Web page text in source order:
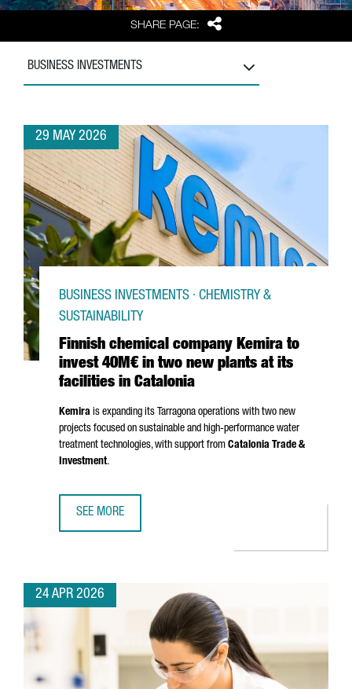
SHARE PAGE: Share
BUSINESS INVESTMENTS
29 MAY 2026
Finnish chemical company Kemira to
invest 40M€ in two new plants at its
facilities in Catalonia
BUSINESS INVESTMENTS · CHEMISTRY &
SUSTAINABILITY
Kemira is expanding its Tarragona operations with two new
projects focused on sustainable and high-performance water
treatment technologies, with support from Catalonia Trade &
Investment.
SEE MORE
24 APR 2026